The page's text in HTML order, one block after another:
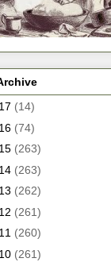
(14)
(74)
(263)
(263)
(262)
(261)
(260)
(261)